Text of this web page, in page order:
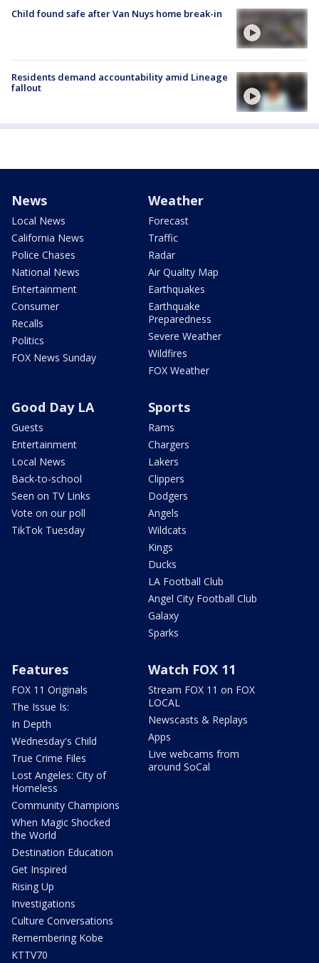
Child found safe after Van Nuys home break-in
Residents demand accountability amid Lineage
fallout
News
Local News
California News
Police Chases
National News
Entertainment
Consumer
Recalls
Politics
FOX News Sunday
Weather
Forecast
Traffic
Radar
Air Quality Map
Earthquakes
Earthquake
Preparedness
Severe Weather
Wildfires
FOX Weather
Good Day LA
Guests
Entertainment
Local News
Back-to-school
Seen on TV Links
Vote on our poll
TikTok Tuesday
Sports
Rams
Chargers
Lakers
Clippers
Dodgers
Angels
Wildcats
Kings
Ducks
LA Football Club
Angel City Football Club
Galaxy
Sparks
Features
FOX 11 Originals
The Issue Is:
In Depth
Wednesday's Child
True Crime Files
Lost Angeles: City of
Homeless
Community Champions
When Magic Shocked
the World
Destination Education
Get Inspired
Rising Up
Investigations
Culture Conversations
Remembering Kobe
KTTV70
Watch FOX 11
Stream FOX 11 on FOX
LOCAL
Newscasts & Replays
Apps
Live webcams from
around SoCal